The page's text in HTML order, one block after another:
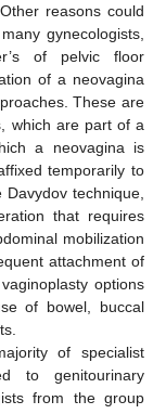
reasons could
gynecologists,
of pelvic floor
of a neovagina
These are
which are part of a
a neovagina is
temporarily to
technique,
that requires
mobilization
attachment of
options
of bowel, buccal
of specialist
to genitourinary
from the group